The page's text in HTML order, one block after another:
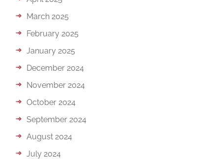
March 2025
February 2025
January 2025
December 2024
November 2024
October 2024
September 2024
August 2024
July 2024